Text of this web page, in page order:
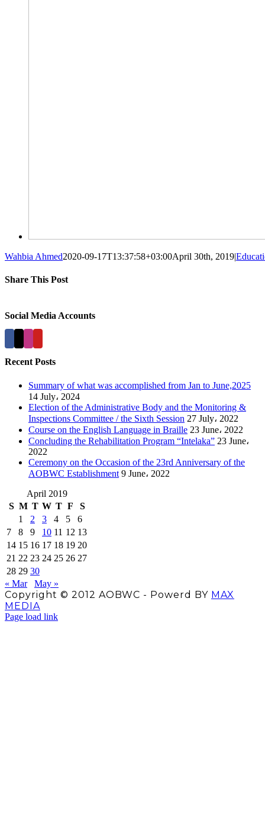
Wahbia Ahmed2020-09-17T13:37:58+03:00April 30th, 2019|
Share This Post
Social Media Accounts
Recent Posts
Summary of what was accomplished from Jan to June,2025
14 July، 2024
Election of the Administrative Body and the Monitoring &
Inspections Committee / the Sixth Session 27 July، 2022
Course on the English Language in Braille 23 June، 2022
Concluding the Rehabilitation Program “Intelaka” 23 June،
2022
Ceremony on the Occasion of the 23rd Anniversary of the
AOBWC Establishment 9 June، 2022
April 2019
S M T W T F
S
1
2 3 4 5
6
7
8 9 10 11 12 13
14 15 16 17 18 19 20
21 22 23 24 25 26 27
28 29 30
« Mar
May »
Copyright © 2012 AOBWC - Powerd BY MAX
MEDIA
Facebook
X
Instagram
YouTube
Page load link